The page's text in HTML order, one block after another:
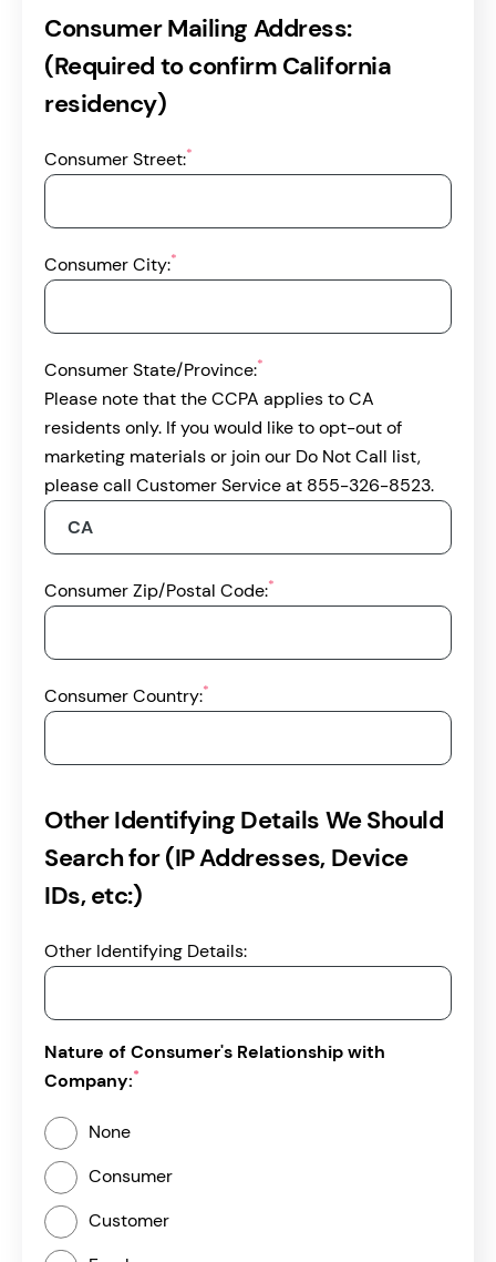
Consumer Mailing Address:
(Required to confirm California
residency)
Consumer Street:*
Consumer City:*
Consumer State/Province:*
Please note that the CCPA applies to CA
residents only. If you would like to opt-out of
marketing materials or join our Do Not Call list,
please call Customer Service at 855-326-8523.
Consumer Zip/Postal Code:*
Consumer Country:*
Other Identifying Details We Should
Search for (IP Addresses, Device
IDs, etc:)
Other Identifying Details:
Nature of Consumer's Relationship with
Company:*
None
Consumer
Customer